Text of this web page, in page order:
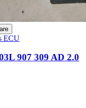
ECU
907 309 AD 2.0